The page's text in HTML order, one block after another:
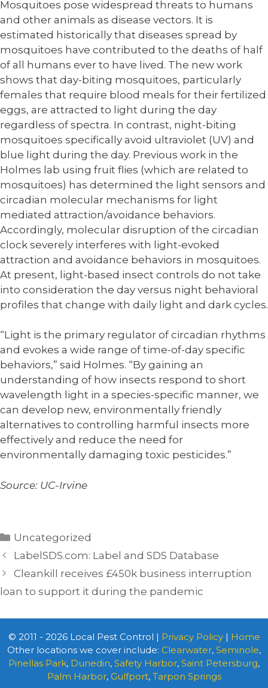
Mosquitoes pose widespread threats to humans
and other animals as disease vectors. It is
estimated historically that diseases spread by
mosquitoes have contributed to the deaths of half
of all humans ever to have lived. The new work
shows that day-biting mosquitoes, particularly
females that require blood meals for their fertilized
eggs, are attracted to light during the day
regardless of spectra. In contrast, night-biting
mosquitoes specifically avoid ultraviolet (UV) and
blue light during the day. Previous work in the
Holmes lab using fruit flies (which are related to
mosquitoes) has determined the light sensors and
circadian molecular mechanisms for light
mediated attraction/avoidance behaviors.
Accordingly, molecular disruption of the circadian
clock severely interferes with light-evoked
attraction and avoidance behaviors in mosquitoes.
At present, light-based insect controls do not take
into consideration the day versus night behavioral
profiles that change with daily light and dark cycles.
“Light is the primary regulator of circadian rhythms
and evokes a wide range of time-of-day specific
behaviors,” said Holmes. “By gaining an
understanding of how insects respond to short
wavelength light in a species-specific manner, we
can develop new, environmentally friendly
alternatives to controlling harmful insects more
effectively and reduce the need for
environmentally damaging toxic pesticides.”
Source: UC-Irvine
Categories
Uncategorized
LabelSDS.com: Label and SDS Database
Cleankill receives £450k business interruption
loan to support it during the pandemic
© 2011 - 2026 Local Pest Control | Privacy Policy| Home
Other locations we cover include: Clearwater, Seminole,
Pinellas Park, Dunedin, Safety Harbor, Saint Petersburg,
Palm Harbor, Gulfport, Tarpon Springs